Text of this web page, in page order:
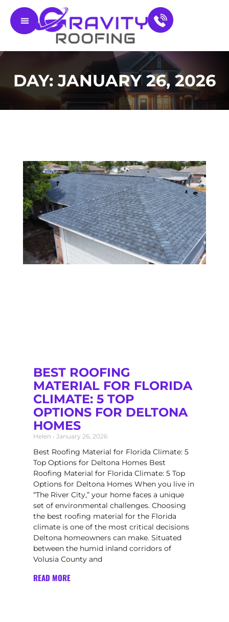
DAY: JANUARY 26, 2026
BEST ROOFING
MATERIAL FOR FLORIDA
CLIMATE: 5 TOP
OPTIONS FOR DELTONA
HOMES
Helen January 26, 2026
Best Roofing Material for Florida Climate: 5
Top Options for Deltona Homes Best
Roofing Material for Florida Climate: 5 Top
Options for Deltona Homes When you live in
“The River City,” your home faces a unique
set of environmental challenges. Choosing
the best roofing material for the Florida
climate is one of the most critical decisions
Deltona homeowners can make. Situated
between the humid inland corridors of
Volusia County and
READ MORE